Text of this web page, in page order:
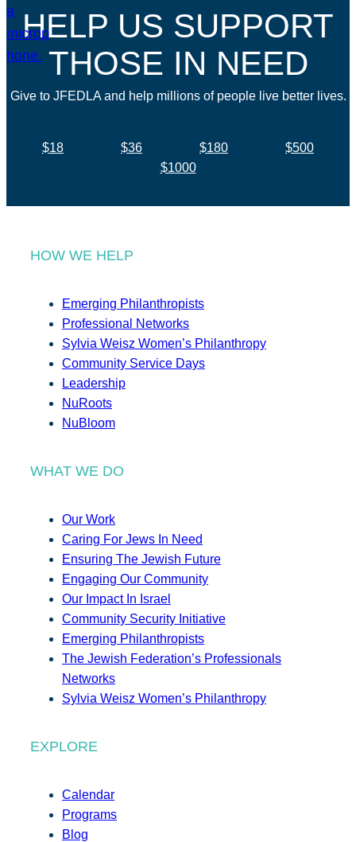
HELP US SUPPORT
THOSE IN NEED
Give to JFEDLA and help millions of people live better lives.
$18 $36 $180
$500
$1000
HOW WE HELP
Emerging Philanthropists
Professional Networks
Sylvia Weisz Women’s Philanthropy
Community Service Days
Leadership
NuRoots
NuBloom
WHAT WE DO
Our Work
Caring For Jews In Need
Ensuring The Jewish Future
Engaging Our Community
Our Impact In Israel
Community Security Initiative
Emerging Philanthropists
The Jewish Federation’s Professionals
Networks
Sylvia Weisz Women’s Philanthropy
EXPLORE
Calendar
Programs
Blog